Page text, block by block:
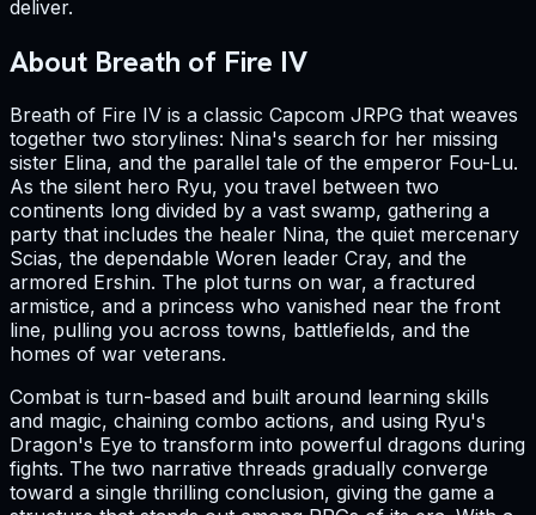
deliver.
About Breath of Fire IV
Breath of Fire IV is a classic Capcom JRPG that weaves
together two storylines: Nina's search for her missing
sister Elina, and the parallel tale of the emperor Fou-Lu.
As the silent hero Ryu, you travel between two
continents long divided by a vast swamp, gathering a
party that includes the healer Nina, the quiet mercenary
Scias, the dependable Woren leader Cray, and the
armored Ershin. The plot turns on war, a fractured
armistice, and a princess who vanished near the front
line, pulling you across towns, battlefields, and the
homes of war veterans.
Combat is turn-based and built around learning skills
and magic, chaining combo actions, and using Ryu's
Dragon's Eye to transform into powerful dragons during
fights. The two narrative threads gradually converge
toward a single thrilling conclusion, giving the game a